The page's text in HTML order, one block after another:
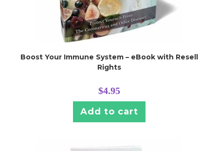
Boost Your Immune System – eBook with Resell
Rights
$4.95
Add to cart